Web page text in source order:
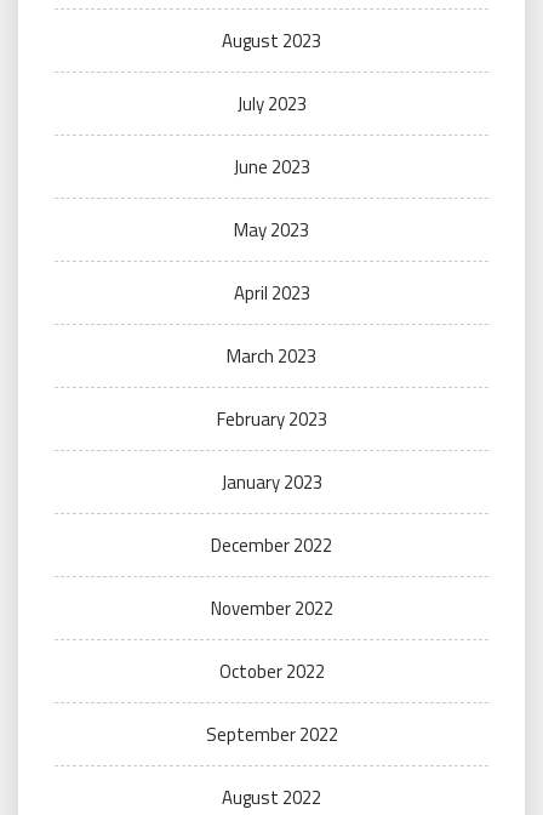
August 2023
July 2023
June 2023
May 2023
April 2023
March 2023
February 2023
January 2023
December 2022
November 2022
October 2022
September 2022
August 2022